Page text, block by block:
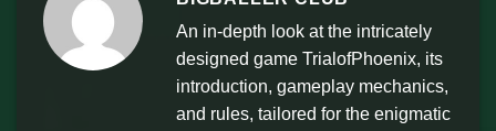
An in-depth look at the intricately
designed game TrialofPhoenix, its
introduction, gameplay mechanics,
and rules, tailored for the enigmatic